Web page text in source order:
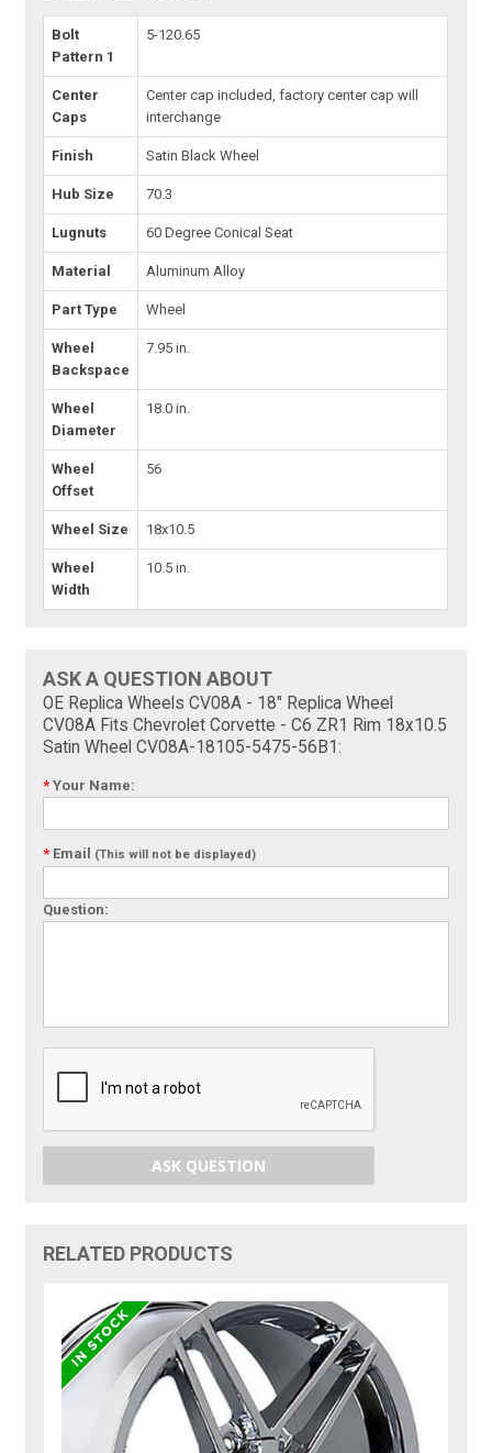
Bolt
Pattern 1
5-120.65
Center
Caps
Center cap included, factory center cap will
interchange
Finish Satin Black Wheel
Hub Size 70.3
Lugnuts 60 Degree Conical Seat
Material Aluminum Alloy
Part Type Wheel
Wheel
Backspace
7.95 in.
Wheel
Diameter
18.0 in.
Wheel
Offset
56
Wheel Size 18x10.5
Wheel
Width
10.5 in.
ASK A QUESTION ABOUT
OE Replica Wheels CV08A - 18" Replica Wheel
CV08A Fits Chevrolet Corvette - C6 ZR1 Rim 18x10.5
Satin Wheel CV08A-18105-5475-56B1:
* Your Name:
* Email (This will not be displayed)
Question:
ASK QUESTION
RELATED PRODUCTS